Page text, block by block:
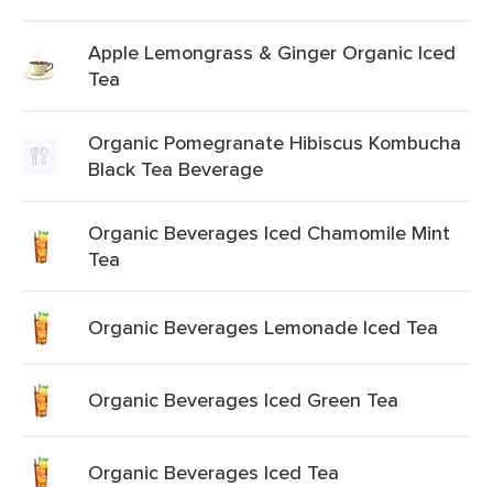
Apple Lemongrass & Ginger Organic Iced
Tea
Organic Pomegranate Hibiscus Kombucha
Black Tea Beverage
Organic Beverages Iced Chamomile Mint
Tea
Organic Beverages Lemonade Iced Tea
Organic Beverages Iced Green Tea
Organic Beverages Iced Tea